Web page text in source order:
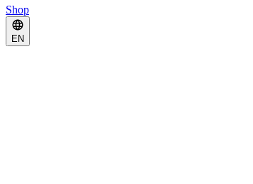
Shop
EN